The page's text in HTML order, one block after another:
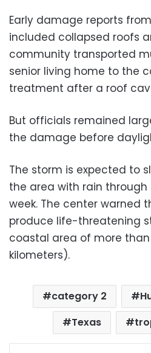
Early damage reports
included collapsed roofs
community transported
senior living home to the
treatment after a roof
But officials remained
the damage before
The storm is expected to
the area with rain
week. The center warned
produce life-threatening
coastal area of more
kilometers).
category 2
Texas